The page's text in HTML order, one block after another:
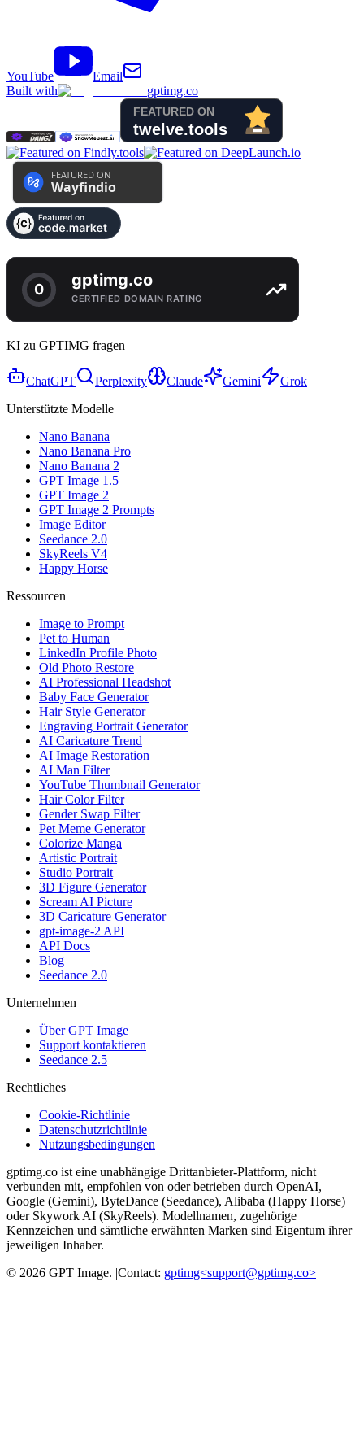
YouTube
Email
Built with
gptimg.co
KI zu GPTIMG fragen
ChatGPT Perplexity Claude Gemini
Grok
Unterstützte Modelle
Nano Banana
Nano Banana Pro
Nano Banana 2
GPT Image 1.5
GPT Image 2
GPT Image 2 Prompts
Image Editor
Seedance 2.0
SkyReels V4
Happy Horse
Ressourcen
Image to Prompt
Pet to Human
LinkedIn Profile Photo
Old Photo Restore
AI Professional Headshot
Baby Face Generator
Hair Style Generator
Engraving Portrait Generator
AI Caricature Trend
AI Image Restoration
AI Man Filter
YouTube Thumbnail Generator
Hair Color Filter
Gender Swap Filter
Pet Meme Generator
Colorize Manga
Artistic Portrait
Studio Portrait
3D Figure Generator
Scream AI Picture
3D Caricature Generator
gpt-image-2 API
API Docs
Blog
Seedance 2.0
Unternehmen
Über GPT Image
Support kontaktieren
Seedance 2.5
Rechtliches
Cookie-Richtlinie
Datenschutzrichtlinie
Nutzungsbedingungen
gptimg.co ist eine unabhängige Drittanbieter-Plattform, nicht
verbunden mit, empfohlen von oder betrieben durch OpenAI,
Google (Gemini), ByteDance (Seedance), Alibaba (Happy Horse)
oder Skywork AI (SkyReels). Modellnamen, zugehörige
Kennzeichen und sämtliche erwähnten Marken sind Eigentum ihrer
jeweiligen Inhaber.
© 2026 GPT Image. |Contact: gptimg<support@gptimg.co>